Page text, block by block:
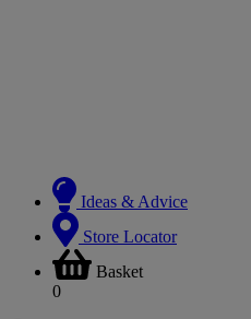
Ideas & Advice
Store Locator
Basket
0